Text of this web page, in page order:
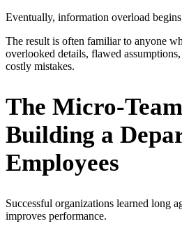
Eventually, information overload
The result is often familiar to anyone
overlooked details, flawed
costly mistakes.
The Micro-
Building a
Employees
Successful organizations learned long
improves performance.